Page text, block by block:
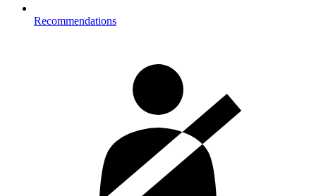
Recommendations